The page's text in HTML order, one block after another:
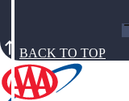
BACK TO TOP